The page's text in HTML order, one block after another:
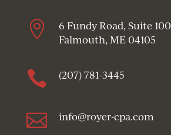

6 Fundy Road, Suite 100
Falmouth, ME 04105
 (207) 781-3445
 info@royer-cpa.com